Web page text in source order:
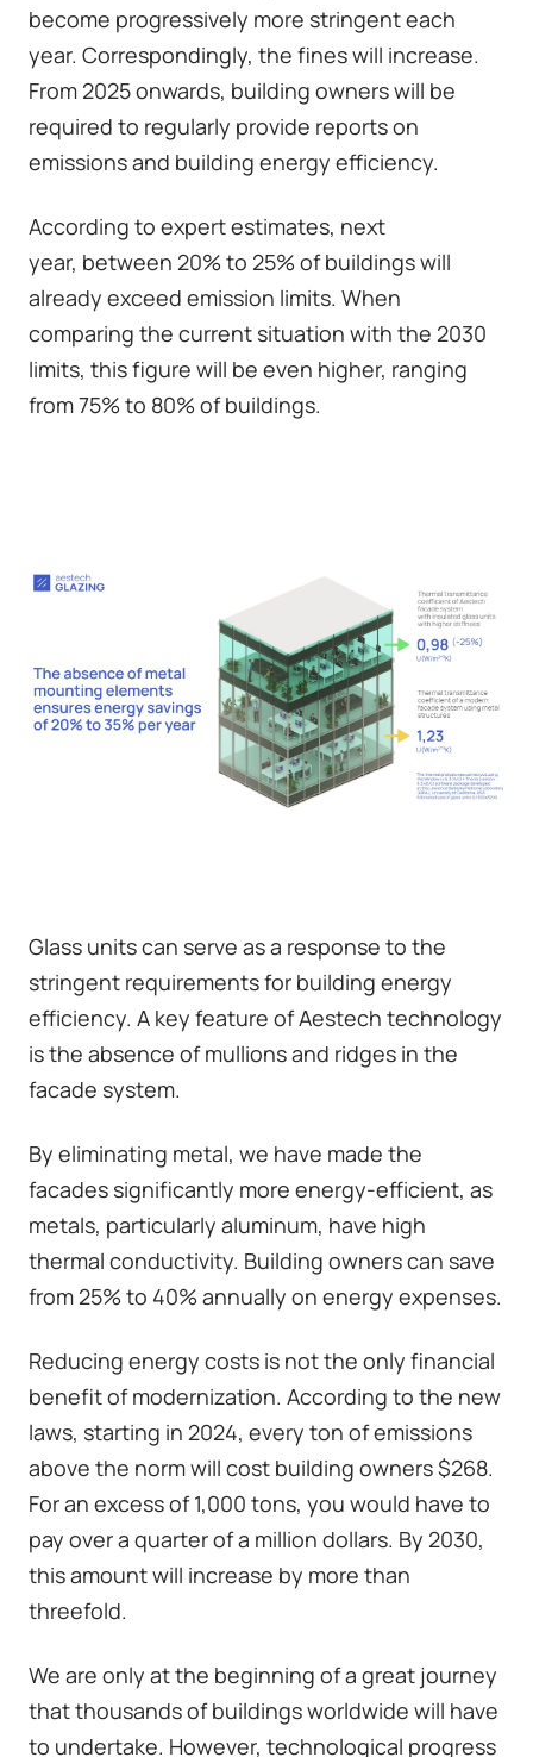
become progressively more stringent each
year. Correspondingly, the fines will increase.
From 2025 onwards, building owners will be
required to regularly provide reports on
emissions and building energy efficiency.
According to expert estimates, next
year, between 20% to 25% of buildings will
already exceed emission limits. When
comparing the current situation with the 2030
limits, this figure will be even higher, ranging
from 75% to 80% of buildings.
Glass units can serve as a response to the
stringent requirements for building energy
efficiency. A key feature of Aestech technology
is the absence of mullions and ridges in the
facade system.
By eliminating metal, we have made the
facades significantly more energy-efficient, as
metals, particularly aluminum, have high
thermal conductivity. Building owners can save
from 25% to 40% annually on energy expenses.
Reducing energy costs is not the only financial
benefit of modernization. According to the new
laws, starting in 2024, every ton of emissions
above the norm will cost building owners $268.
For an excess of 1,000 tons, you would have to
pay over a quarter of a million dollars. By 2030,
this amount will increase by more than
threefold.
We are only at the beginning of a great journey
that thousands of buildings worldwide will have
to undertake. However, technological progress